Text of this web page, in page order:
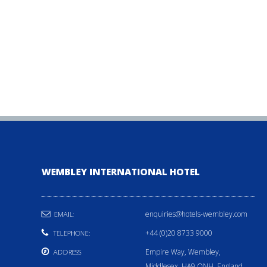
WEMBLEY INTERNATIONAL HOTEL
EMAIL: enquiries@hotels-wembley.com
TELEPHONE: +44 (0)20 8733 9000
ADDRESS
Empire Way, Wembley,